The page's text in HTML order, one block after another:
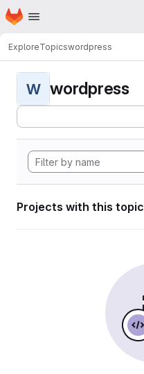
Skip to main content
Homepage
ExploreTopicswordpress
W wordpress
Projects with this topic